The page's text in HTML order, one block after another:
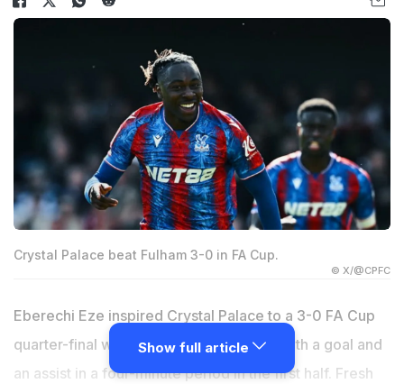
Crystal Palace beat Fulham 3-0 in FA Cup.
© X/@CPFC
Eberechi Eze inspired Crystal Palace to a 3-0 FA Cup
quarter-final win at Fulham on Saturday with a goal and
an assist in a four-minute period in the first half. Fresh
Show full article